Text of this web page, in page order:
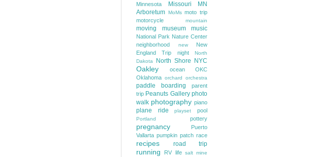
Minnesota
Missouri
MN
Arboretum MoMs moto trip
motorcycle
mountain
moving museum music
National Park Nature Center
neighborhood
new
New
England Trip
night
North
Dakota
North Shore NYC
Oakley ocean
OKC
Oklahoma orchard orchestra
paddle boarding
parent
trip Peanuts Gallery photo
walk photography piano
plane ride playset pool
Portland pottery
pregnancy
Puerto
Vallarta pumpkin patch race
recipes road trip
running RV life salt mine